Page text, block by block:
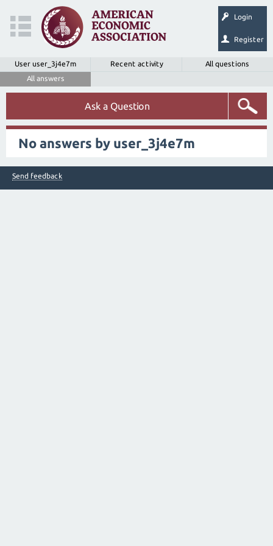
Login
Register
User user_3j4e7m Recent activity
All questions
All answers
Ask a Question
No answers by user_3j4e7m
Send feedback